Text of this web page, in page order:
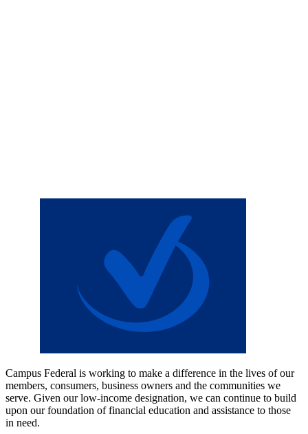
Campus Federal is working to make a difference in the lives of our
members, consumers, business owners and the communities we
serve. Given our low-income designation, we can continue to build
upon our foundation of financial education and assistance to those
in need.